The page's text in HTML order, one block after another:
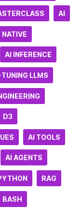
AI
NATIVE
AI INFERENCE
LLMS
D3
AI TOOLS
AI AGENTS
RAG
BASH